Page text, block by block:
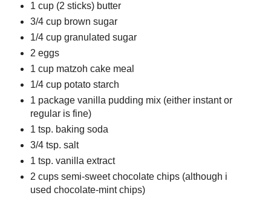
1 cup (2 sticks) butter
3/4 cup brown sugar
1/4 cup granulated sugar
2 eggs
1 cup matzoh cake meal
1/4 cup potato starch
1 package vanilla pudding mix (either instant or
regular is fine)
1 tsp. baking soda
3/4 tsp. salt
1 tsp. vanilla extract
2 cups semi-sweet chocolate chips (although i
used chocolate-mint chips)